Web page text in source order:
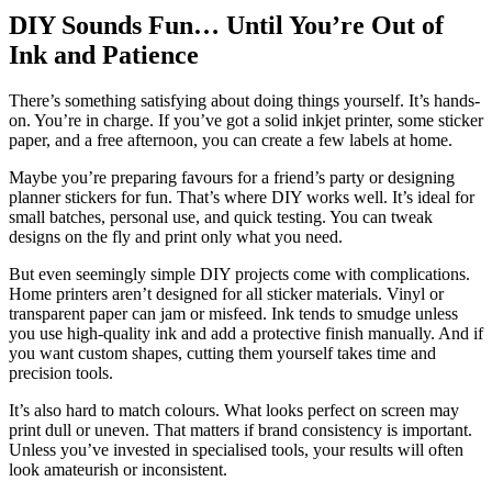
DIY Sounds Fun… Until You’re Out of
Ink and Patience
There’s something satisfying about doing things yourself. It’s hands-
on. You’re in charge. If you’ve got a solid inkjet printer, some sticker
paper, and a free afternoon, you can create a few labels at home.
Maybe you’re preparing favours for a friend’s party or designing
planner stickers for fun. That’s where DIY works well. It’s ideal for
small batches, personal use, and quick testing. You can tweak
designs on the fly and print only what you need.
But even seemingly simple DIY projects come with complications.
Home printers aren’t designed for all sticker materials. Vinyl or
transparent paper can jam or misfeed. Ink tends to smudge unless
you use high-quality ink and add a protective finish manually. And if
you want custom shapes, cutting them yourself takes time and
precision tools.
It’s also hard to match colours. What looks perfect on screen may
print dull or uneven. That matters if brand consistency is important.
Unless you’ve invested in specialised tools, your results will often
look amateurish or inconsistent.